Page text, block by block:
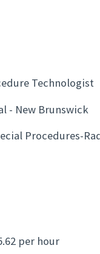
Technologist
- New Brunswick
Procedures-
per hour